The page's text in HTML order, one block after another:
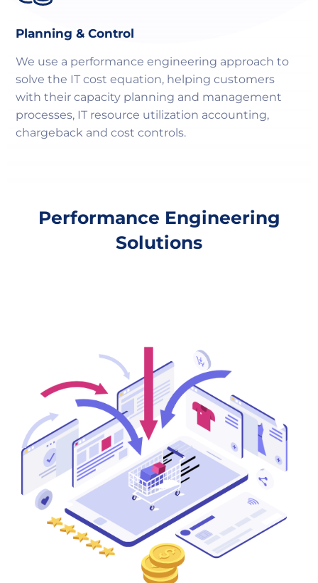
Planning & Control
We use a performance engineering approach to
solve the IT cost equation, helping customers
with their capacity planning and management
processes, IT resource utilization accounting,
chargeback and cost controls.
Performance Engineering
Solutions